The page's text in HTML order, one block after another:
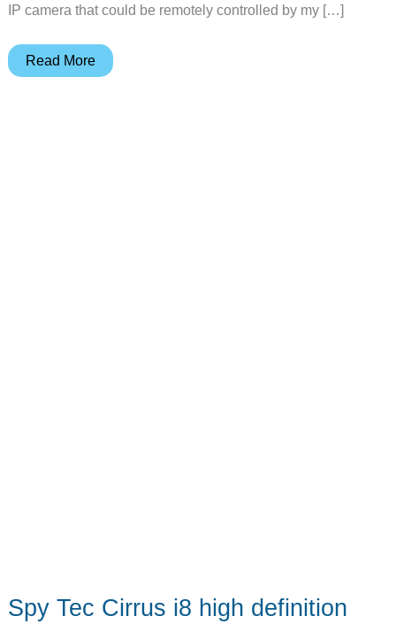
IP camera that could be remotely controlled by my […]
Foscam
Read More
Spy Tec Cirrus i8 high definition